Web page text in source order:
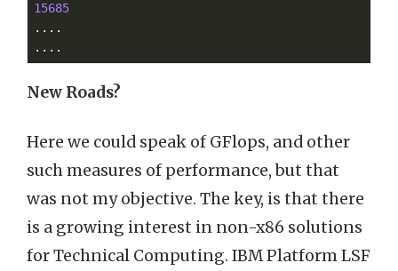
15685
....
....
New Roads?
Here we could speak of GFlops, and other
such measures of performance, but that
was not my objective. The key, is that there
is a growing interest in non-x86 solutions
for Technical Computing. IBM Platform LSF